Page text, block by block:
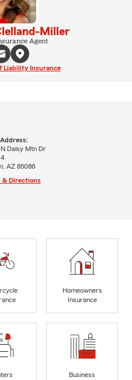
Miller
Agent
Liability Insurance
Daisy Mtn Dr
AZ 85086
& Directions
Homeowners
Insurance
Business